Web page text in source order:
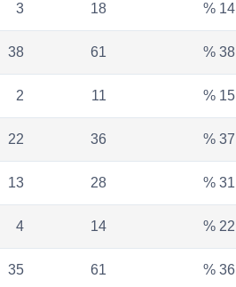
3 18 % 14
38 61 % 38
2 11 % 15
22 36 % 37
13 28 % 31
4 14 % 22
35 61 % 36